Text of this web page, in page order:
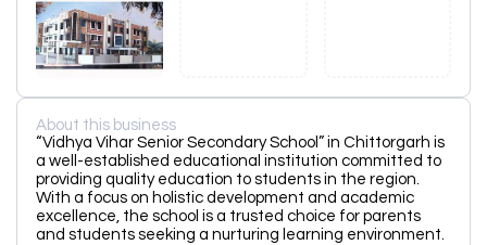
About this business
“Vidhya Vihar Senior Secondary School” in Chittorgarh is
a well-established educational institution committed to
providing quality education to students in the region.
With a focus on holistic development and academic
excellence, the school is a trusted choice for parents
and students seeking a nurturing learning environment.